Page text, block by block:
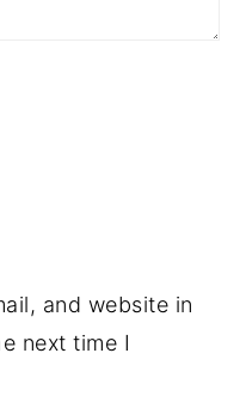
and website in
next time I